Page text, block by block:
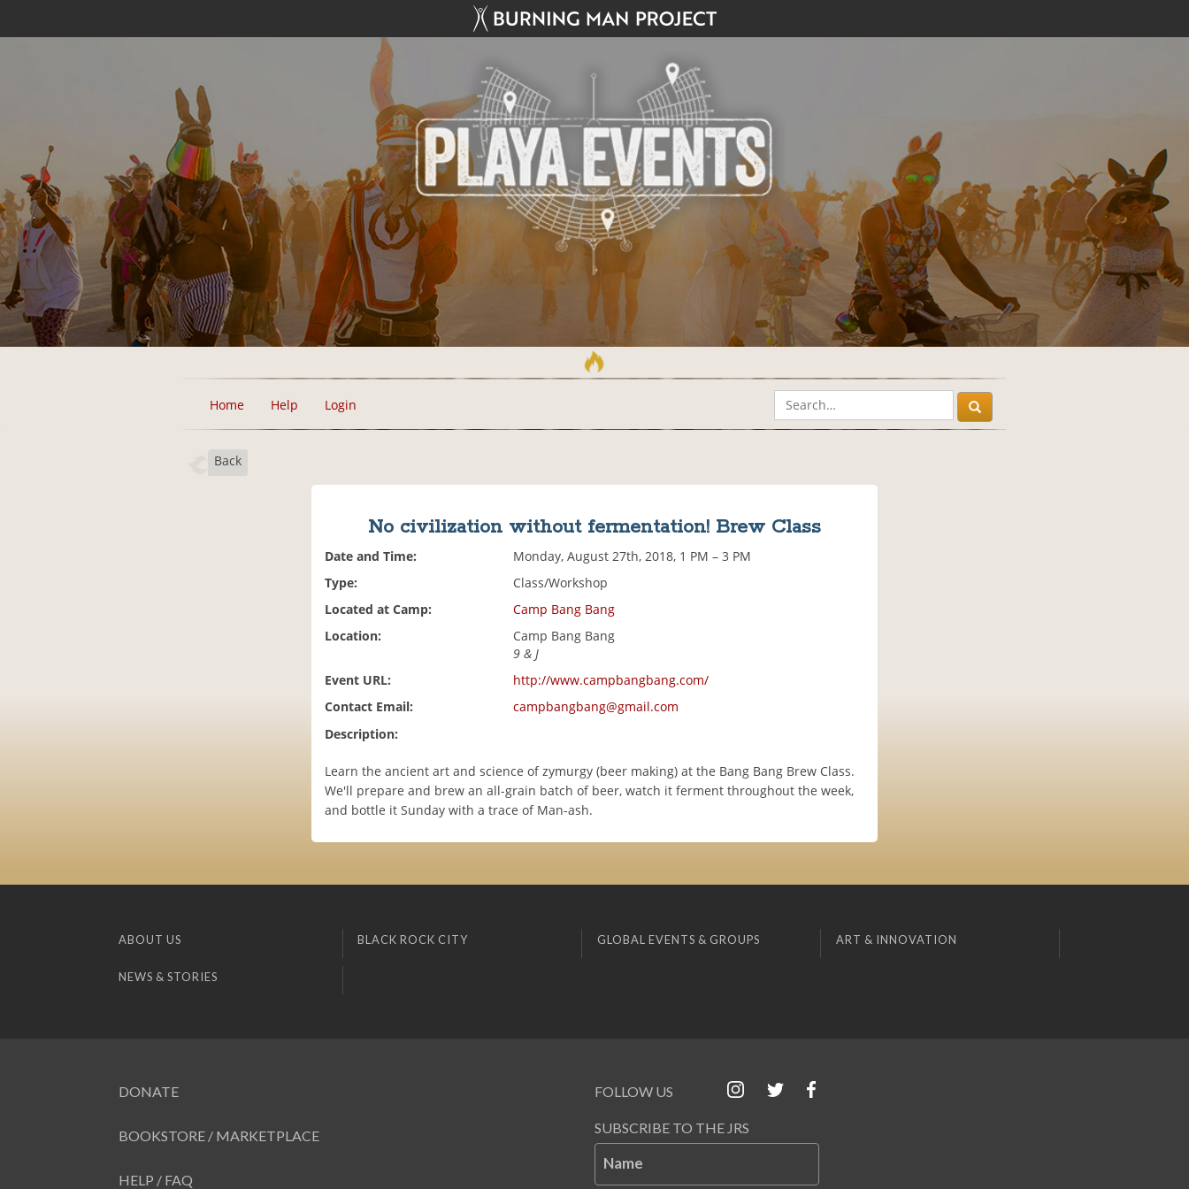
Home Help Login
Back
No civilization without fermentation! Brew Class
Date and Time:
Monday, August 27th, 2018, 1 PM – 3 PM
Type:
Class/Workshop
Located at Camp:
Camp Bang Bang
Location:
Camp Bang Bang
9 & J
Event URL:
http://www.campbangbang.com/
Contact Email:
campbangbang@gmail.com
Description:
Learn the ancient art and science of zymurgy (beer making) at the Bang Bang Brew Class.
We'll prepare and brew an all-grain batch of beer, watch it ferment throughout the week,
and bottle it Sunday with a trace of Man-ash.
ABOUT US BLACK ROCK CITY GLOBAL EVENTS & GROUPS ART & INNOVATION
NEWS & STORIES
DONATE
BOOKSTORE / MARKETPLACE
HELP / FAQ
FOLLOW US
SUBSCRIBE TO THE JRS
Name